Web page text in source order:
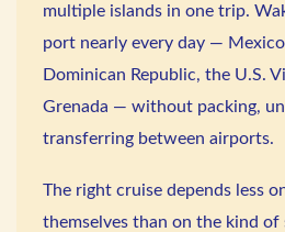
multiple islands in one trip.
port nearly every day —
Dominican Republic, the U.S.
Grenada — without packing,
transferring between airports.
The right cruise depends less
themselves than on the kind